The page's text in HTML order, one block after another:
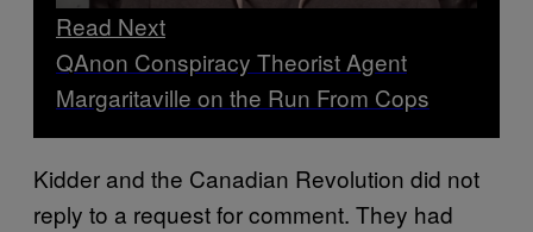
Read Next
QAnon Conspiracy Theorist Agent
Margaritaville on the Run From Cops
Kidder and the Canadian Revolution did not
reply to a request for comment. They had